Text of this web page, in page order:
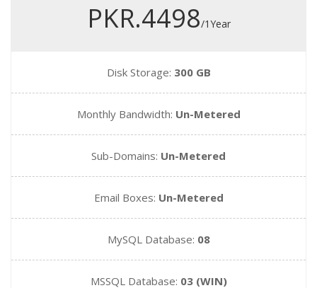
PKR.4498/1Year
Disk Storage: 300 GB
Monthly Bandwidth: Un-Metered
Sub-Domains: Un-Metered
Email Boxes: Un-Metered
MySQL Database: 08
MSSQL Database: 03 (WIN)